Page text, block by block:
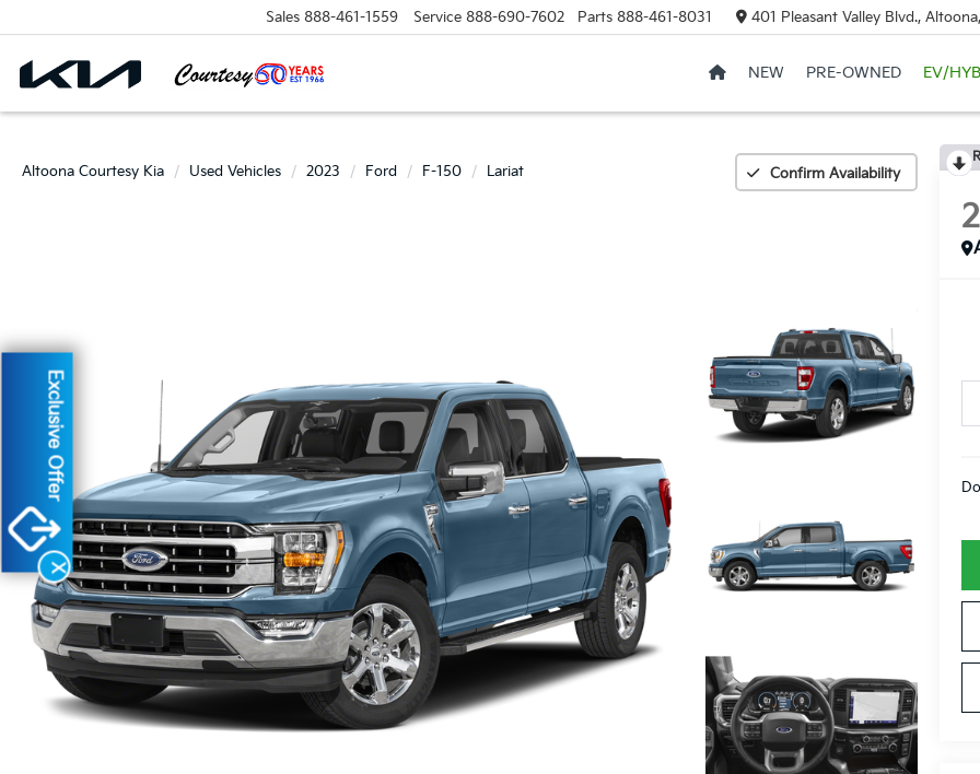
Sales 888-461-1559 Service 888-690-7602 Parts 888-461-8031 401 Pleasant Valley Blvd.,
NEW PRE-OWNED EV/
Altoona Courtesy Kia Used Vehicles 2023 Ford F-150 Lariat Confirm Availability
X
Exclusive Offer